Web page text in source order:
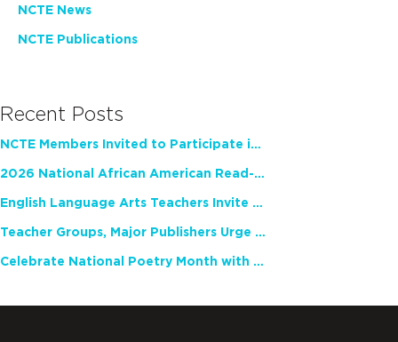
NCTE News
NCTE Publications
Recent Posts
NCTE Members Invited to Participate in Study of Teacher Experience
2026 National African American Read-In Receives High Marks
English Language Arts Teachers Invite Feedback on Working Framework for Responsible AI Use in Classrooms and Schools
Teacher Groups, Major Publishers Urge Lawmakers to Protect Freedom to Read
Celebrate National Poetry Month with NCTE